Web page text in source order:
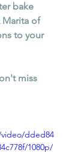
bake
Marita of
to your
miss
dded84
1080p/